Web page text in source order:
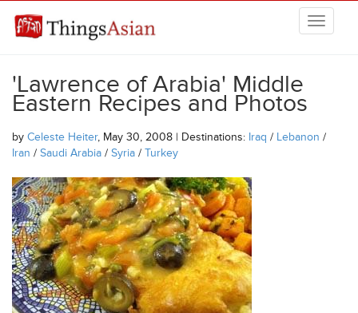
THINGSASIAN
'Lawrence of Arabia' Middle
Eastern Recipes and Photos
by Celeste Heiter, May 30, 2008 | Destinations: Iraq / Lebanon /
Iran / Saudi Arabia / Syria / Turkey